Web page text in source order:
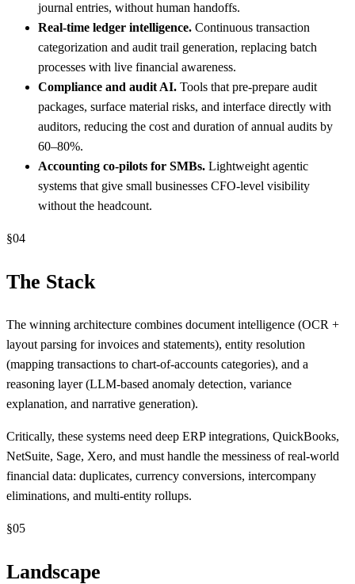
journal entries, without human handoffs.
Real-time ledger intelligence. Continuous transaction
categorization and audit trail generation, replacing batch
processes with live financial awareness.
Compliance and audit AI. Tools that pre-prepare audit
packages, surface material risks, and interface directly with
auditors, reducing the cost and duration of annual audits by
60–80%.
Accounting co-pilots for SMBs. Lightweight agentic
systems that give small businesses CFO-level visibility
without the headcount.
§04
The Stack
The winning architecture combines document intelligence (OCR +
layout parsing for invoices and statements), entity resolution
(mapping transactions to chart-of-accounts categories), and a
reasoning layer (LLM-based anomaly detection, variance
explanation, and narrative generation).
Critically, these systems need deep ERP integrations, QuickBooks,
NetSuite, Sage, Xero, and must handle the messiness of real-world
financial data: duplicates, currency conversions, intercompany
eliminations, and multi-entity rollups.
§05
Landscape